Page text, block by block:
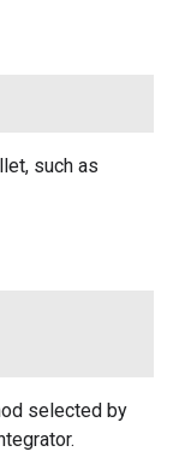
such as
selected by